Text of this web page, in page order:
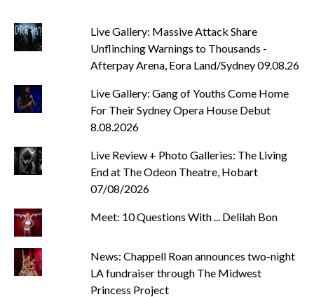
Live Gallery: Massive Attack Share
Unflinching Warnings to Thousands -
Afterpay Arena, Eora Land/Sydney 09.08.26
Live Gallery: Gang of Youths Come Home
For Their Sydney Opera House Debut
8.08.2026
Live Review + Photo Galleries: The Living
End at The Odeon Theatre, Hobart
07/08/2026
Meet: 10 Questions With ... Delilah Bon
News: Chappell Roan announces two-night
LA fundraiser through The Midwest
Princess Project